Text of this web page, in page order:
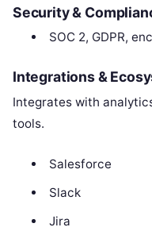
Security &
SOC 2, GDPR,
Integrations &
Integrates with
tools.
Salesforce
Slack
Jira